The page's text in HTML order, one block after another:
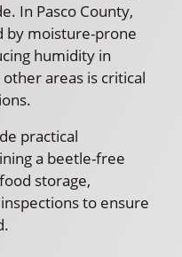
In Pasco County,
by moisture-prone
humidity in
areas is critical
practical
a beetle-free
storage,
to ensure